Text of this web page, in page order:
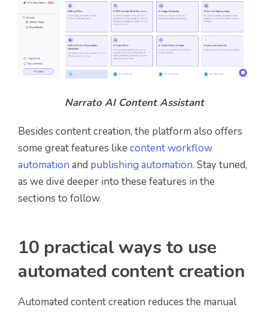
Narrato AI Content Assistant
Besides content creation, the platform also offers
some great features like content workflow
automation and publishing automation. Stay tuned,
as we dive deeper into these features in the
sections to follow.
10 practical ways to use
automated content creation
Automated content creation reduces the manual